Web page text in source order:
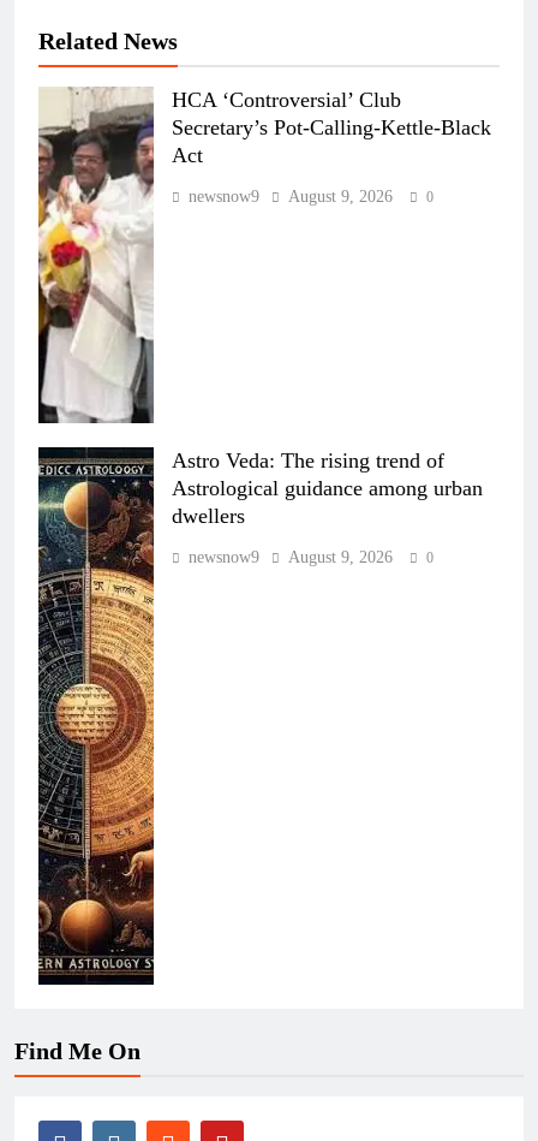
Related News
HCA ‘Controversial’ Club
Secretary’s Pot-Calling-Kettle-Black
Act
newsnow9 August 9, 2026 0
Astro Veda: The rising trend of
Astrological guidance among urban
dwellers
newsnow9 August 9, 2026 0
Find Me On